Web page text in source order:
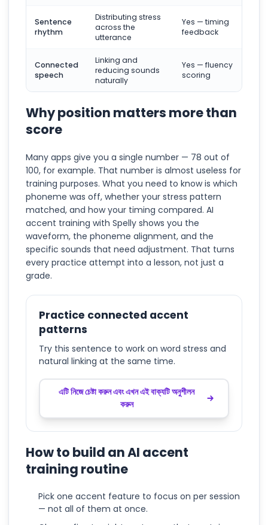
Sentence
rhythm
Distributing stress
across the
utterance
Yes — timing
feedback
Connected
speech
Linking and
reducing sounds
naturally
Yes — fluency
scoring
Why position matters more than
score
Many apps give you a single number — 78 out of
100, for example. That number is almost useless for
training purposes. What you need to know is which
phoneme was off, whether your stress pattern
matched, and how your timing compared. AI
accent training with Spelly shows you the
waveform, the phoneme alignment, and the
specific sounds that need adjustment. That turns
every practice attempt into a lesson, not just a
grade.
Practice connected accent
patterns
Try this sentence to work on word stress and
natural linking at the same time.
এটি নিজে চেষ্টা করুন এবং এখন এই বাক্যটি অনুশীলন
করুন
How to build an AI accent
training routine
Pick one accent feature to focus on per session
— not all of them at once.